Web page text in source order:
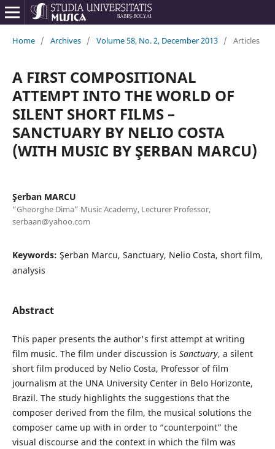
Home / Archives / Volume 58, No. 2, December 2013 / Articles
A FIRST COMPOSITIONAL
ATTEMPT INTO THE WORLD OF
SILENT SHORT FILMS –
SANCTUARY BY NELIO COSTA
(WITH MUSIC BY ŞERBAN MARCU)
Şerban MARCU
“Gheorghe Dima” Music Academy, Lecturer Professor,
serbaan@yahoo.com
Keywords: Şerban Marcu, Sanctuary, Nelio Costa, short film,
analysis
Abstract
This paper presents the author's first attempt at writing
film music. The film under discussion is Sanctuary, a silent
short film produced by Nelio Costa, Professor of film
journalism at the UNA University Center in Belo Horizonte,
Brazil. The study highlights the suggestions that the
composer derived from the film, the musical solutions the
composer came up with in order to “counterpoint” the
visual discourse and the context in which the film was